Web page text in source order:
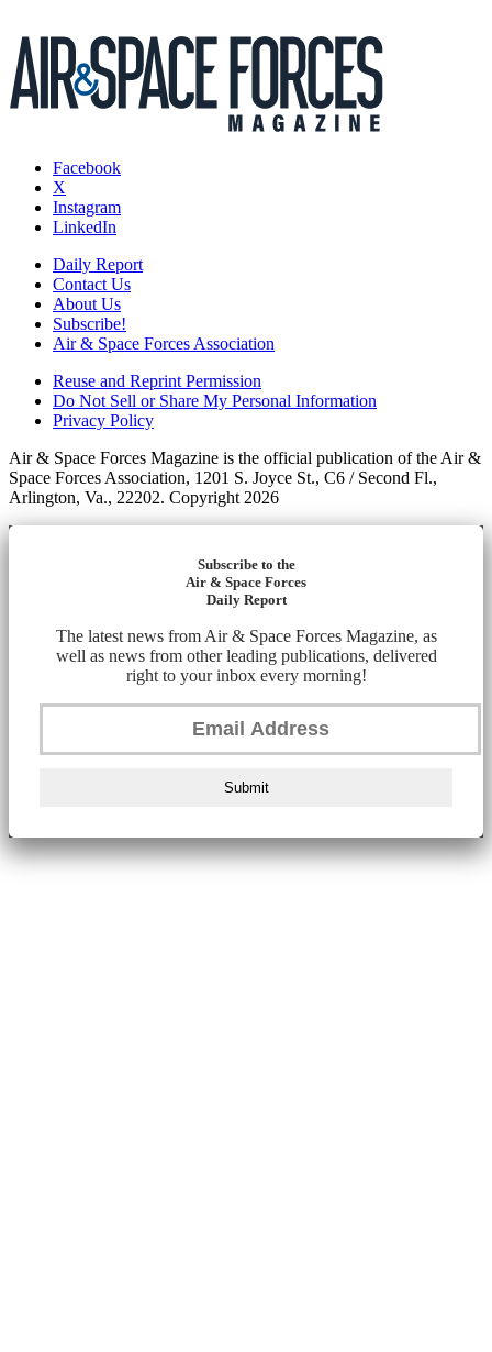
Facebook
X
Instagram
LinkedIn
Daily Report
Contact Us
About Us
Subscribe!
Air & Space Forces Association
Reuse and Reprint Permission
Do Not Sell or Share My Personal Information
Privacy Policy
Air & Space Forces Magazine is the official publication of the Air &
Space Forces Association, 1201 S. Joyce St., C6 / Second Fl.,
Arlington, Va., 22202. Copyright 2026
Subscribe to the
Air & Space Forces
Daily Report
The latest news from Air & Space Forces Magazine, as
well as news from other leading publications, delivered
right to your inbox every morning!
Submit